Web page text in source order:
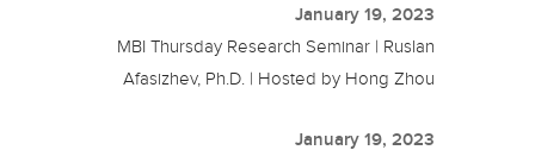
January 19, 2023
MBI Thursday Research Seminar | Ruslan
Afasizhev, Ph.D. | Hosted by Hong Zhou
January 19, 2023